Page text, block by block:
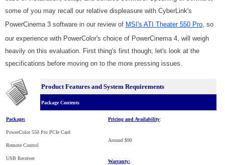
some of you may recall our relative displeasure with CyberLink's
PowerCinema 3 software in our review of MSI's ATI Theater 550 Pro, so
our experience with PowerColor's choice of PowerCinema 4, will weigh
heavily on this evaluation. First thing's first though; let's look at the
specifications before moving on to the more pressing issues.
Product Features and System Requirements
Package Contents
Package:
PowerColor 550 Pro PCIe Card
Remote Control
USB Receiver
Pricing and Availability:
Around $90
Warranty: